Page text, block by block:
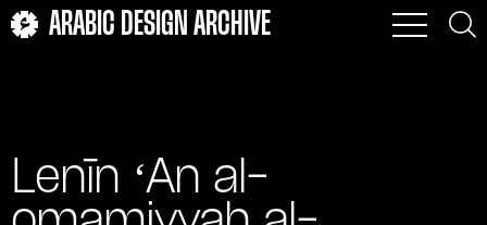
ARABIC DESIGN ARCHIVE
Lenīn ʻAn al-